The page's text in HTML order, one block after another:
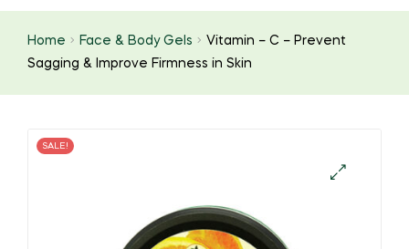
Home Face & Body Gels
Vitamin – C – Prevent
Sagging & Improve Firmness in Skin
SALE!